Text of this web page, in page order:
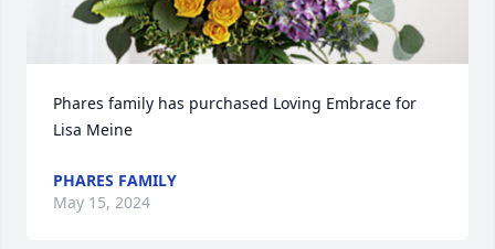
Phares family has purchased Loving Embrace for
Lisa Meine
PHARES FAMILY
May 15, 2024